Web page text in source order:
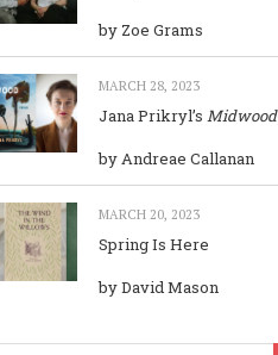
by Zoe Grams
MARCH 28, 2023
Jana Prikryl’s Midwood
by Andreae Callanan
MARCH 20, 2023
Spring Is Here
by David Mason